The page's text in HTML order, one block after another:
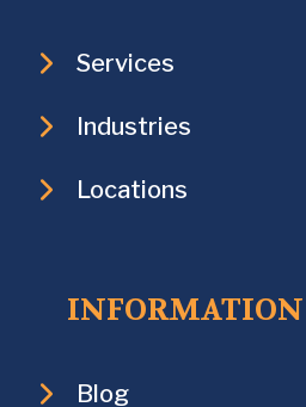
Services
Industries
Locations
INFORMATION
Blog